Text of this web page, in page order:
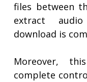
files between
extract
download is
Moreover,
complete